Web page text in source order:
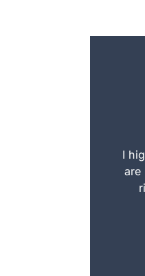
step by step
I
are